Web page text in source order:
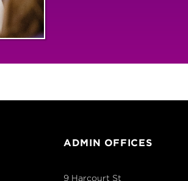
ADMIN OFFICES
9 Harcourt St